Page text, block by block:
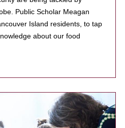
Public Scholar Meagan
Island residents, to tap
about our food